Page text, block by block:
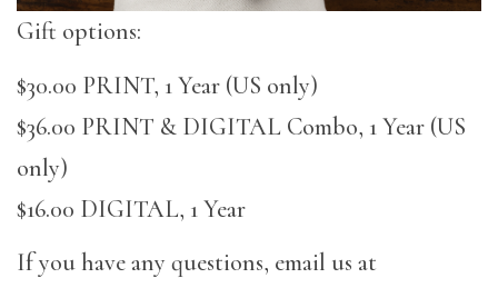
Gift options:
$30.00 PRINT, 1 Year (US only)
$36.00 PRINT & DIGITAL Combo, 1 Year (US
only)
$16.00 DIGITAL, 1 Year
If you have any questions, email us at